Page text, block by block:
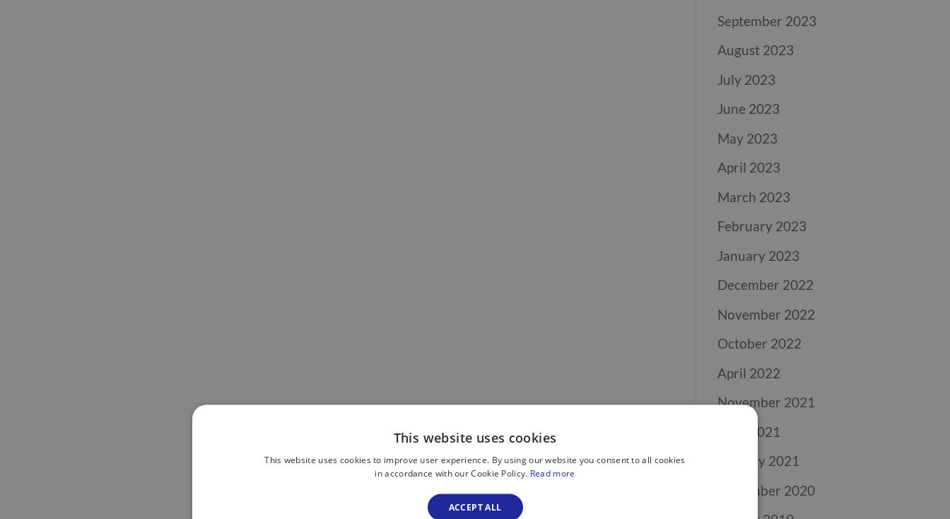
September 2023
August 2023
July 2023
June 2023
May 2023
April 2023
March 2023
February 2023
January 2023
December 2022
November 2022
October 2022
April 2022
November 2021
April 2021
January 2021
November 2020
This website uses cookies
This website uses cookies to improve user experience. By using our website you consent to all cookies
in accordance with our Cookie Policy. Read more
ACCEPT ALL